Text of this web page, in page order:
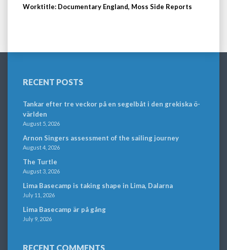
Worktitle: Documentary England, Moss Side Reports
RECENT POSTS
Tankar efter tre veckor på en segelbåt i den grekiska ö-
världen
August 5, 2026
Arnon Singers assessment of the sailing journey
August 4, 2026
The Turtle
August 3, 2026
Lima Basecamp is taking shape in Lima, Dalarna
July 11, 2026
Lima Basecamp är på gång
July 9, 2026
RECENT COMMENTS